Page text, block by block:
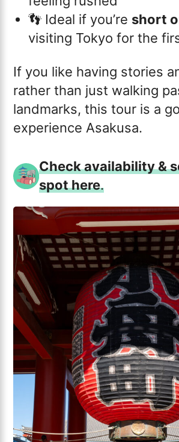
👣 Ideal if you’re short
visiting Tokyo for the
If you like having stories
rather than just walking
landmarks, this tour is a
experience Asakusa.
Check availability &
spot here.